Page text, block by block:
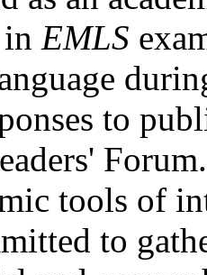
EMLS
to
tools of
to